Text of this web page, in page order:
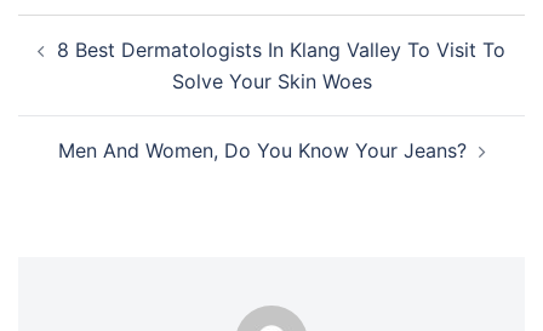
navigation
8 Best Dermatologists In Klang Valley To Visit To
Solve Your Skin Woes
Men And Women, Do You Know Your Jeans?